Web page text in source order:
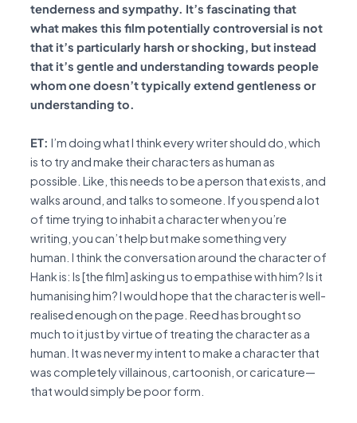
tenderness and sympathy. It’s fascinating that
what makes this film potentially controversial is not
that it’s particularly harsh or shocking, but instead
that it’s gentle and understanding towards people
whom one doesn’t typically extend gentleness or
understanding to.
ET: I’m doing what I think every writer should do, which
is to try and make their characters as human as
possible. Like, this needs to be a person that exists, and
walks around, and talks to someone. If you spend a lot
of time trying to inhabit a character when you’re
writing, you can’t help but make something very
human. I think the conversation around the character of
Hank is: Is [the film] asking us to empathise with him? Is it
humanising him? I would hope that the character is well-
realised enough on the page. Reed has brought so
much to it just by virtue of treating the character as a
human. It was never my intent to make a character that
was completely villainous, cartoonish, or caricature—
that would simply be poor form.